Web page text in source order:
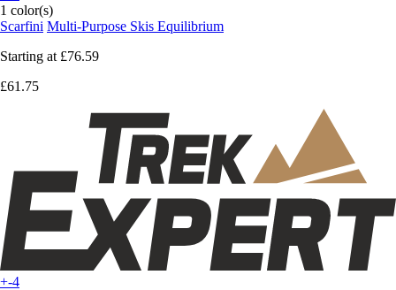
1 color(s)
Scarfini Multi-Purpose Skis Equilibrium
Starting at £76.59
£61.75
+-4